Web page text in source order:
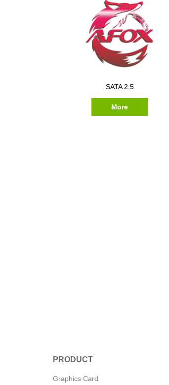
SATA 2.5
More
PRODUCT
Graphics Card